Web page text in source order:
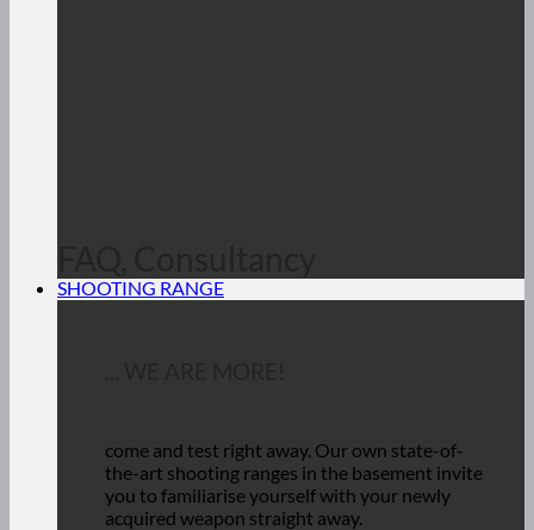
SHOOTING RANGE
come and test right away. Our own state-of-
the-art shooting ranges in the basement invite
you to familiarise yourself with your newly
acquired weapon straight away.